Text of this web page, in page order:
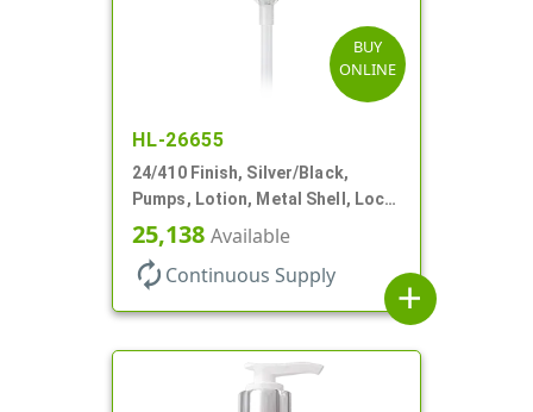
BUY
ONLINE
HL-26655
24/410 Finish, Silver/Black,
Pumps, Lotion, Metal Shell, Lock
Down, 2cc, 8 3/4" DT
25,138 Available
autorenew Continuous Supply
add